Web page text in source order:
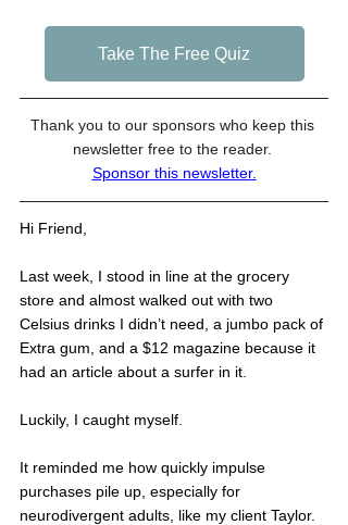
Take The Free Quiz
Thank you to our sponsors who keep this
newsletter free to the reader.
Sponsor this newsletter.
Hi Friend,
Last week, I stood in line at the grocery
store and almost walked out with two
Celsius drinks I didn’t need, a jumbo pack of
Extra gum, and a $12 magazine because it
had an article about a surfer in it.
Luckily, I caught myself.
It reminded me how quickly impulse
purchases pile up, especially for
neurodivergent adults, like my client Taylor.